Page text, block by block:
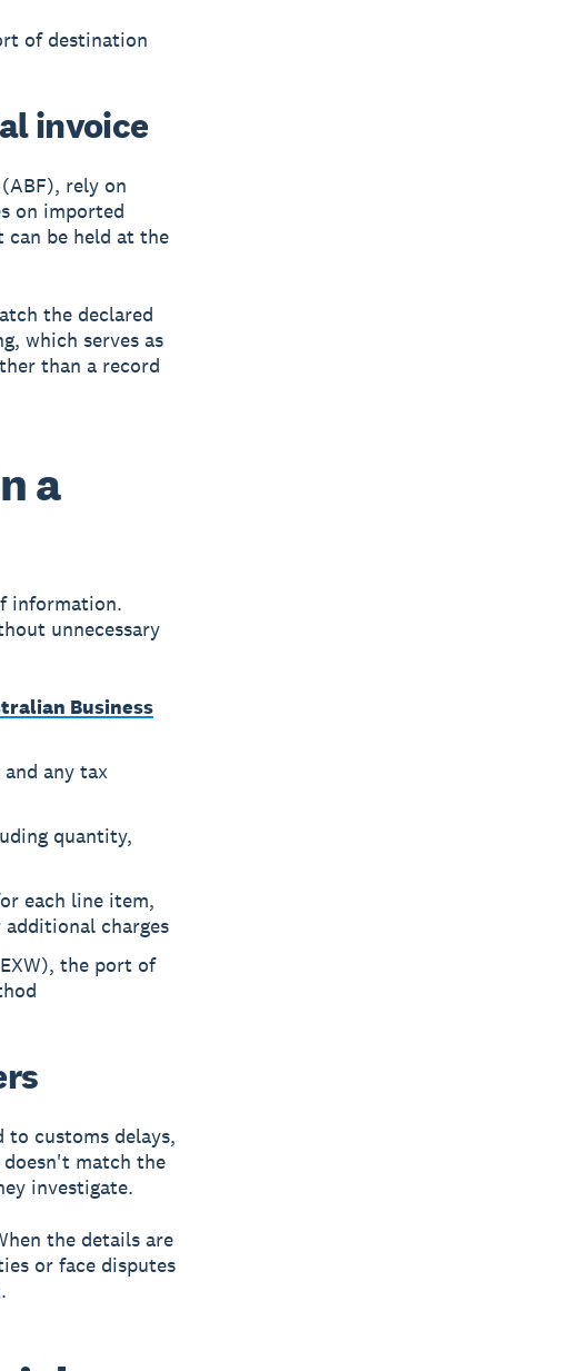
of destination
invoice
rely on
on imported
can be held at the
the declared
which serves as
than a record
a
information.
unnecessary
Business
any tax
quantity,
each line item,
charges
the port of
to customs delays,
match the
investigate.
the details are
or face disputes